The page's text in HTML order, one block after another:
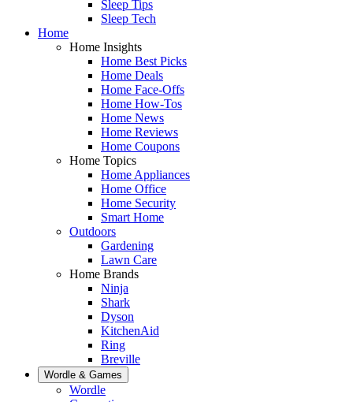
Sleep Tips
Sleep Tech
Home
Home Insights
Home Best Picks
Home Deals
Home Face-Offs
Home How-Tos
Home News
Home Reviews
Home Coupons
Home Topics
Home Appliances
Home Office
Home Security
Smart Home
Outdoors
Gardening
Lawn Care
Home Brands
Ninja
Shark
Dyson
KitchenAid
Ring
Breville
Wordle & Games
Wordle